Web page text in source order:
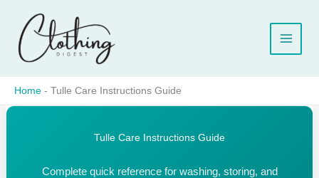
content
Home - Tulle Care Instructions Guide
Tulle Care Instructions Guide
Complete quick reference for washing, storing, and